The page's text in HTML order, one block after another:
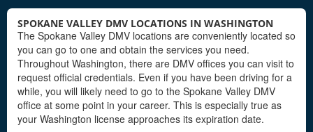
SPOKANE VALLEY DMV LOCATIONS IN WASHINGTON
The Spokane Valley DMV locations are conveniently located so
you can go to one and obtain the services you need.
Throughout Washington, there are DMV offices you can visit to
request official credentials. Even if you have been driving for a
while, you will likely need to go to the Spokane Valley DMV
office at some point in your career. This is especially true as
your Washington license approaches its expiration date.